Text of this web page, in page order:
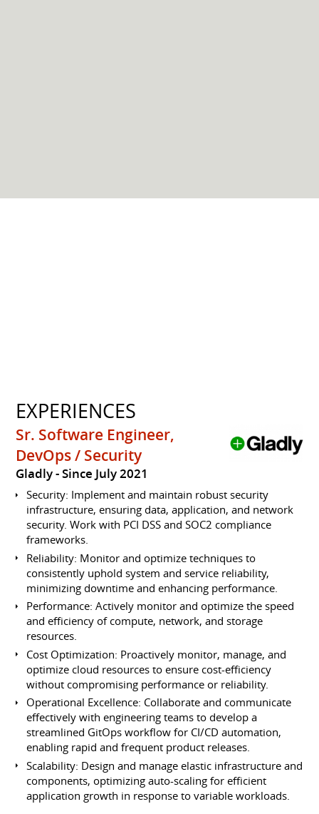
EXPERIENCES
Sr. Software Engineer,
DevOps / Security
Gladly Since July 2021
Security: Implement and maintain robust security
infrastructure, ensuring data, application, and network
security. Work with PCI DSS and SOC2 compliance
frameworks.
Reliability: Monitor and optimize techniques to
consistently uphold system and service reliability,
minimizing downtime and enhancing performance.
Performance: Actively monitor and optimize the speed
and efficiency of compute, network, and storage
resources.
Cost Optimization: Proactively monitor, manage, and
optimize cloud resources to ensure cost-efficiency
without compromising performance or reliability.
Operational Excellence: Collaborate and communicate
effectively with engineering teams to develop a
streamlined GitOps workflow for CI/CD automation,
enabling rapid and frequent product releases.
Scalability: Design and manage elastic infrastructure and
components, optimizing auto-scaling for efficient
application growth in response to variable workloads.